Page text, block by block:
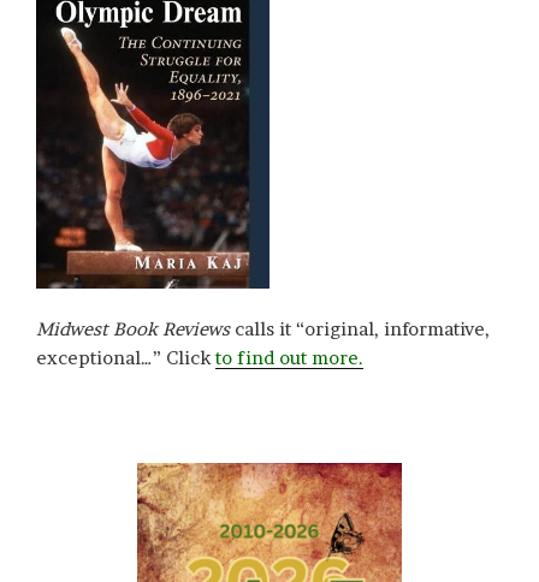
Midwest Book Reviewscalls it “original, informative,
exceptional…” Clickto find out more.